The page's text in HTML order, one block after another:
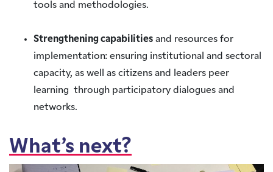
tools and methodologies.
Strengthening capabilities and resources for
implementation: ensuring institutional and sectoral
capacity, as well as citizens and leaders peer
learning through participatory dialogues and
networks.
What’s next?